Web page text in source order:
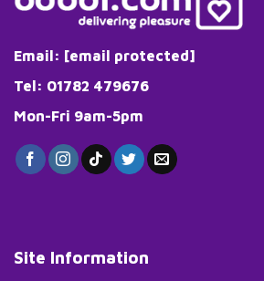
Email: [email protected]
Tel: 01782 479676
Mon-Fri 9am-5pm
Site Information